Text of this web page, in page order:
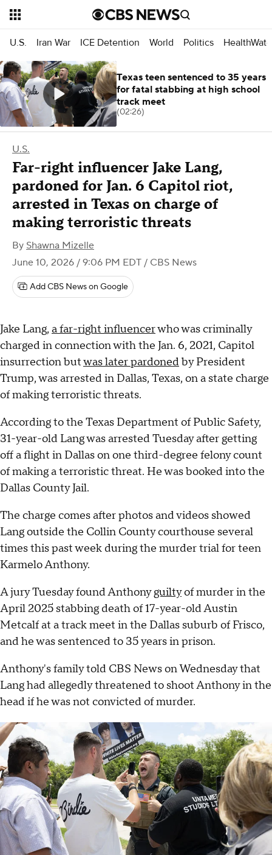
U.S. Iran War ICE Detention World Politics
U.S.
Far-right influencer Jake Lang,
pardoned for Jan. 6 Capitol riot,
arrested in Texas on charge of
making terroristic threats
By Shawna Mizelle
June 10, 2026 / 9:06 PM EDT / CBS News
Add CBS News on Google
Jake Lang, a far-right influencerwho was criminally
charged in connection with the Jan. 6, 2021, Capitol
insurrection butwas later pardonedby President
Trump, was arrested in Dallas, Texas, on a state charge
of making terroristic threats.
According to the Texas Department of Public Safety,
31-year-old Lang was arrested Tuesday after getting
off a flight in Dallas on one third-degree felony count
of making a terroristic threat. He was booked into the
Dallas County Jail.
The charge comes after photos and videos showed
Lang outside the Collin County courthouse several
times this past week during the murder trial for teen
Karmelo Anthony.
A jury Tuesday found Anthonyguiltyof murder in the
April 2025 stabbing death of 17-year-old Austin
Metcalf at a track meet in the Dallas suburb of Frisco,
and he was sentenced to 35 years in prison.
Anthony's family told CBS News on Wednesday that
Lang had allegedly threatened to shoot Anthony in the
head if he was not convicted of murder.
Texas teen sentenced to 35 years
for fatal stabbing at high school
track meet
(02:26)